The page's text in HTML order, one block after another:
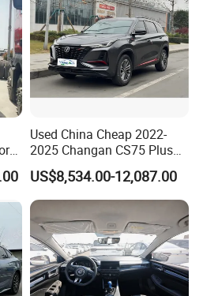
Used China Cheap 2022-
2025 Changan CS75 Plus
SUV Compact Petrol
Secondhand CS35 CS55
Uni-K Uni-T Uni-V Uni-Z
Automobile Luxury Family
Car
US$8,534.00-12,087.00